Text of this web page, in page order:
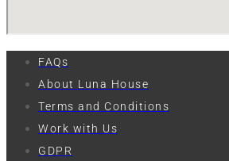
FAQs
About Luna House
Terms and Conditions
Work with Us
GDPR